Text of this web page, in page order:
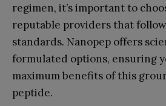
regimen, it’s important to
reputable providers that
standards. Nanopep offers
formulated options, ensuring
maximum benefits of this
peptide.